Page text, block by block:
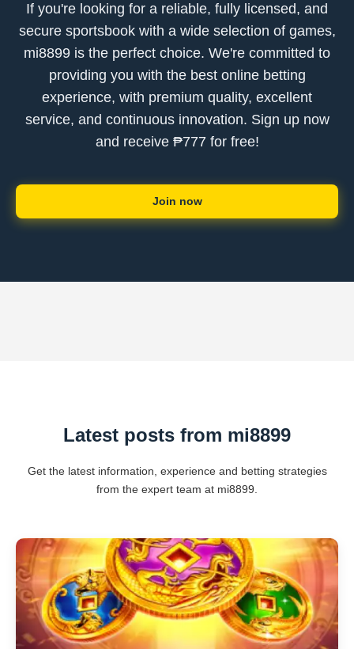
If you're looking for a reliable, fully licensed, and
secure sportsbook with a wide selection of games,
mi8899 is the perfect choice. We're committed to
providing you with the best online betting
experience, with premium quality, excellent
service, and continuous innovation. Sign up now
and receive ₱777 for free!
Join now
Latest posts from mi8899
Get the latest information, experience and betting strategies
from the expert team at mi8899.